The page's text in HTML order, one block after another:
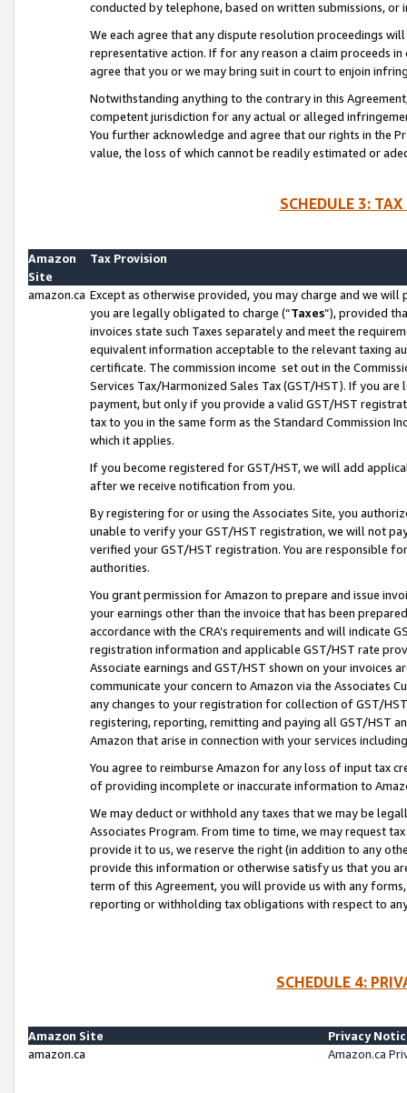
conducted by telephone, based on written submissions,
We each agree that any dispute resolution proceedings
representative action. If for any reason a claim proceeds
agree that you or we may bring suit in court to enjoin
Notwithstanding anything to the contrary in this
competent jurisdiction for any actual or alleged
You further acknowledge and agree that our rights in the
value, the loss of which cannot be readily estimated or
SCHEDULE 3:
Amazon
Site
Tax Provision
amazon.ca Except as otherwise provided, you may charge and we
you are legally obligated to charge (“Taxes”), provided
invoices state such Taxes separately and meet the
equivalent information acceptable to the relevant taxing
certificate. The commission income set out in the
Services Tax/Harmonized Sales Tax (GST/HST). If you
payment, but only if you provide a valid GST/HST
tax to you in the same form as the Standard Commission
which it applies.
If you become registered for GST/HST, we will add
after we receive notification from you.
By registering for or using the Associates Site, you
unable to verify your GST/HST registration, we will not
verified your GST/HST registration. You are responsible
authorities.
You grant permission for Amazon to prepare and issue
your earnings other than the invoice that has been
accordance with the CRA’s requirements and will indicate
registration information and applicable GST/HST rate
Associate earnings and GST/HST shown on your invoices
communicate your concern to Amazon via the Associates
any changes to your registration for collection of GST/
registering, reporting, remitting and paying all GST/HST
Amazon that arise in connection with your services
You agree to reimburse Amazon for any loss of input tax
of providing incomplete or inaccurate information to
We may deduct or withhold any taxes that we may be
Associates Program. From time to time, we may request
provide it to us, we reserve the right (in addition to any
provide this information or otherwise satisfy us that you
term of this Agreement, you will provide us with any
reporting or withholding tax obligations with respect to
SCHEDULE 4:
Amazon Site
Privacy
amazon.ca
Amazon.ca